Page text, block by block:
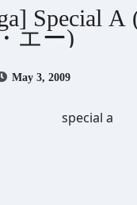
Special A
エー)
May 3, 2009